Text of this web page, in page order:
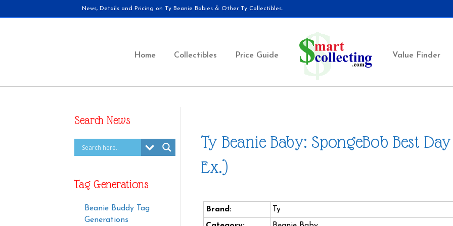
News, Details and Pricing on Ty Beanie Babies & Other Ty Collectibles.
Home Collectibles Price Guide Value Finder
Search News
Tag Generations
Beanie Buddy Tag
Generations
Ty Beanie Baby: SpongeBob Best
Ex.)
Brand:
Ty